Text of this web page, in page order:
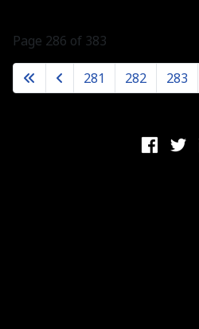
Page 286 of 383
281 282 283